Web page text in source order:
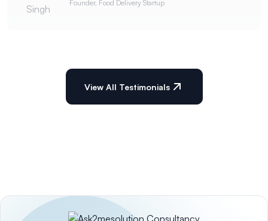
Founder, Food Delivery Startup
View All Testimonials